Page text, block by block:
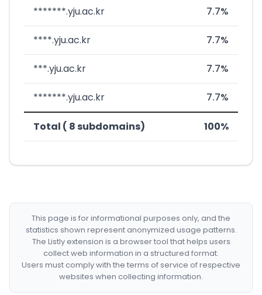
*******.yju.ac.kr 7.7%
****.yju.ac.kr 7.7%
***.yju.ac.kr 7.7%
*******.yju.ac.kr 7.7%
Total ( 8 subdomains) 100%
This page is for informational purposes only, and the
statistics shown represent anonymized usage patterns.
The Listly extension is a browser tool that helps users
collect web information in a structured format.
Users must comply with the terms of service of respective
websites when collecting information.